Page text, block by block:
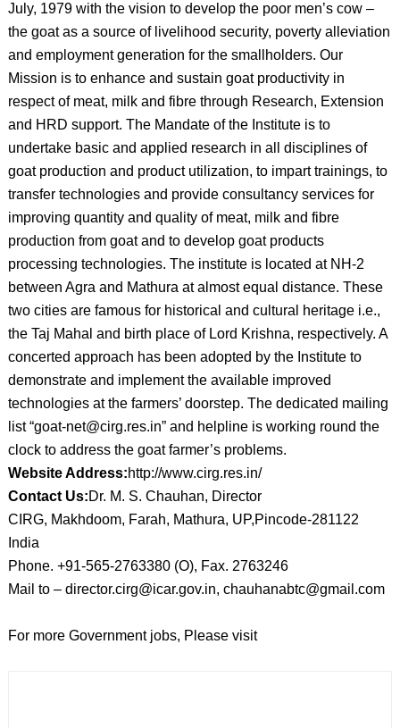
July, 1979 with the vision to develop the poor men’s cow –
the goat as a source of livelihood security, poverty alleviation
and employment generation for the smallholders. Our
Mission is to enhance and sustain goat productivity in
respect of meat, milk and fibre through Research, Extension
and HRD support. The Mandate of the Institute is to
undertake basic and applied research in all disciplines of
goat production and product utilization, to impart trainings, to
transfer technologies and provide consultancy services for
improving quantity and quality of meat, milk and fibre
production from goat and to develop goat products
processing technologies. The institute is located at NH-2
between Agra and Mathura at almost equal distance. These
two cities are famous for historical and cultural heritage i.e.,
the Taj Mahal and birth place of Lord Krishna, respectively. A
concerted approach has been adopted by the Institute to
demonstrate and implement the available improved
technologies at the farmers’ doorstep. The dedicated mailing
list “goat-net@cirg.res.in” and helpline is working round the
clock to address the goat farmer’s problems.
Website Address:http://www.cirg.res.in/
Contact Us:Dr. M. S. Chauhan, Director
CIRG, Makhdoom, Farah, Mathura, UP,Pincode-281122
India
Phone. +91-565-2763380 (O), Fax. 2763246
Mail to – director.cirg@icar.gov.in, chauhanabtc@gmail.com
For more Government jobs, Please visit